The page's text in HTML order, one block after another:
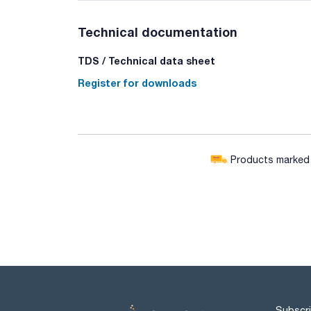
Technical documentation
TDS / Technical data sheet
Register for downloads
Products